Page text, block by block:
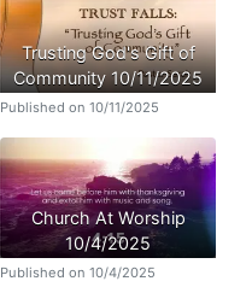
Trusting God's Gift of
Community 10/11/2025
Published on 10/11/2025
Church At Worship
10/4/2025
Published on 10/4/2025